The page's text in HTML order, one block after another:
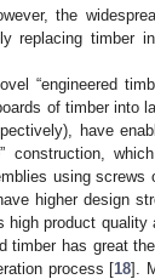
the
replacing timber
“engineered
of timber into
have
construction,
using
higher design
high product
timber has great
process [18].